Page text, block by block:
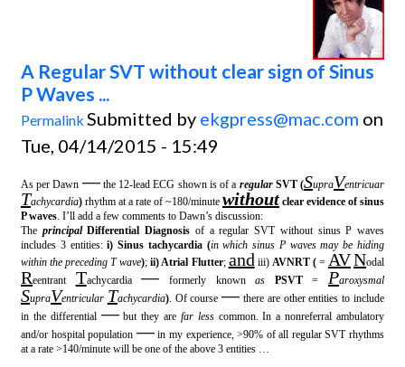
A Regular SVT without clear sign of Sinus
P Waves ...
Permalink Submitted by ekgpress@mac.com on
Tue, 04/14/2015 - 15:49
As per Dawn —the 12-lead ECG shown is of a regular SVT (SupraVentricuar
Tachycardia) rhythm at a rate of ~180/minute without clear evidence of sinus
P waves. I’ll add a few comments to Dawn’s discussion:
The principal Differential Diagnosis of a regular SVT without sinus P waves
includes 3 entities:i) Sinus tachycardia (in which sinus P waves may be hiding
within the preceding T wave);ii) Atrial Flutter; andiii) AVNRT (= AVNodal
Reentrant Tachycardia— formerly knownas PSVT= Paroxysmal
SupraVentricular Tachycardia). Of course— there are other entities to include
in the differential —but they are far lesscommon. In a nonreferral ambulatory
and/or hospital population —in my experience, >90% of all regular SVT rhythms
at a rate >140/minute will be one of the above 3 entities …